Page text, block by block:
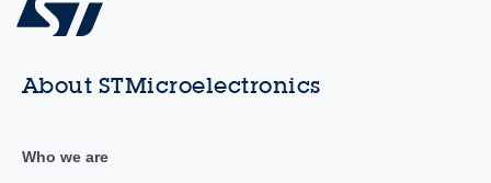
About STMicroelectronics
Who we are